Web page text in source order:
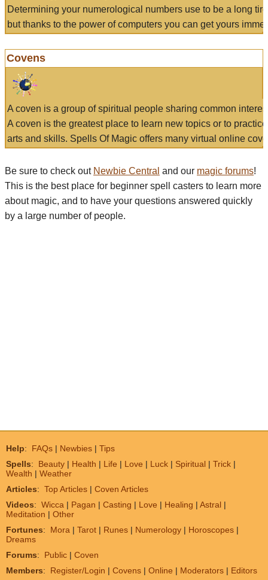
Determining your numerological numbers use to be a long
but thanks to the power of computers you can get yours
Covens
A coven is a group of spiritual people sharing common
A coven is the greatest place to learn new topics or to
arts and skills. Spells Of Magic offers many virtual online
Be sure to check out Newbie Central and our magic forums!
This is the best place for beginner spell casters to learn more
about magic, and to have your questions answered quickly
by a large number of people.
Help: FAQs | Newbies | Tips
Spells: Beauty | Health | Life | Love | Luck | Spiritual | Trick |
Wealth | Weather
Articles: Top Articles | Coven Articles
Videos: Wicca | Pagan | Casting | Love | Healing | Astral |
Meditation | Other
Fortunes: Mora | Tarot | Runes | Numerology | Horoscopes |
Dreams
Forums: Public | Coven
Members: Register/Login | Covens | Online | Moderators | Editors